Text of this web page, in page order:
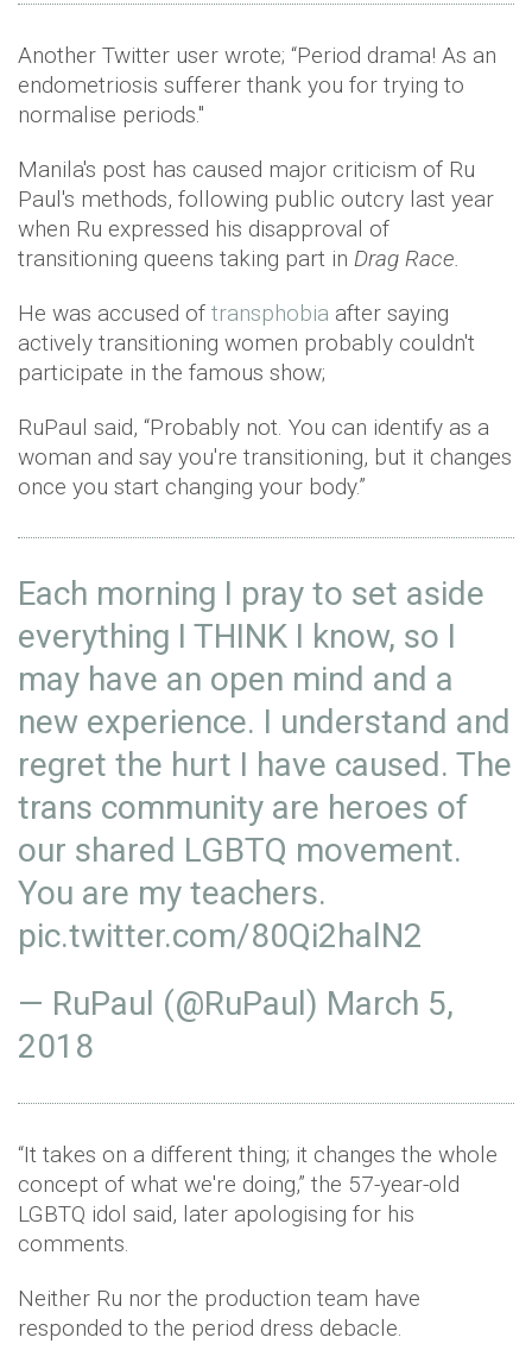
Another Twitter user wrote; “Period drama! As an
endometriosis sufferer thank you for trying to
normalise periods."
Manila's post has caused major criticism of Ru
Paul's methods, following public outcry last year
when Ru expressed his disapproval of
transitioning queens taking part in Drag Race.
He was accused of transphobia after saying
actively transitioning women probably couldn't
participate in the famous show;
RuPaul said, “Probably not. You can identify as a
woman and say you're transitioning, but it changes
once you start changing your body.”
Each morning I pray to set aside
everything I THINK I know, so I
may have an open mind and a
new experience. I understand and
regret the hurt I have caused. The
trans community are heroes of
our shared LGBTQ movement.
You are my teachers.
pic.twitter.com/80Qi2halN2
— RuPaul (@RuPaul) March 5,
2018
“It takes on a different thing; it changes the whole
concept of what we're doing,” the 57-year-old
LGBTQ idol said, later apologising for his
comments.
Neither Ru nor the production team have
responded to the period dress debacle.